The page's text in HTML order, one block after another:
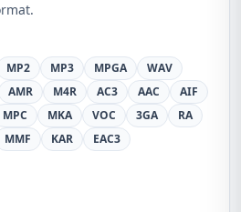
MP2 MP3 MPGA
WAV
AMR M4R AC3 AAC
AIF
MPC MKA VOC 3GA
RA
MMF KAR EAC3